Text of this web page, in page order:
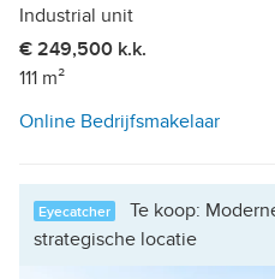
Industrial unit
€ 249,500 k.k.
111 m²
Online Bedrijfsmakelaar
Eyecatcher
Te koop:
strategische locatie